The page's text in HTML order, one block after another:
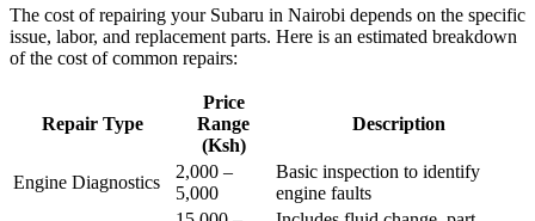
The cost of repairing your Subaru in Nairobi depends on the specific
issue, labor, and replacement parts. Here is an estimated breakdown
of the cost of common repairs:
Repair Type
Price
Range
(Ksh)
Description
Engine Diagnostics
2,000 –
5,000
Basic inspection to identify
engine faults